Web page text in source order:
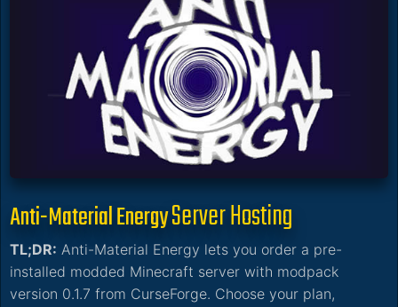
Anti-Material EnergyServer Hosting
TL;DR: Anti-Material Energy lets you order a pre-
installed modded Minecraft server with modpack
version 0.1.7 from CurseForge. Choose your plan,